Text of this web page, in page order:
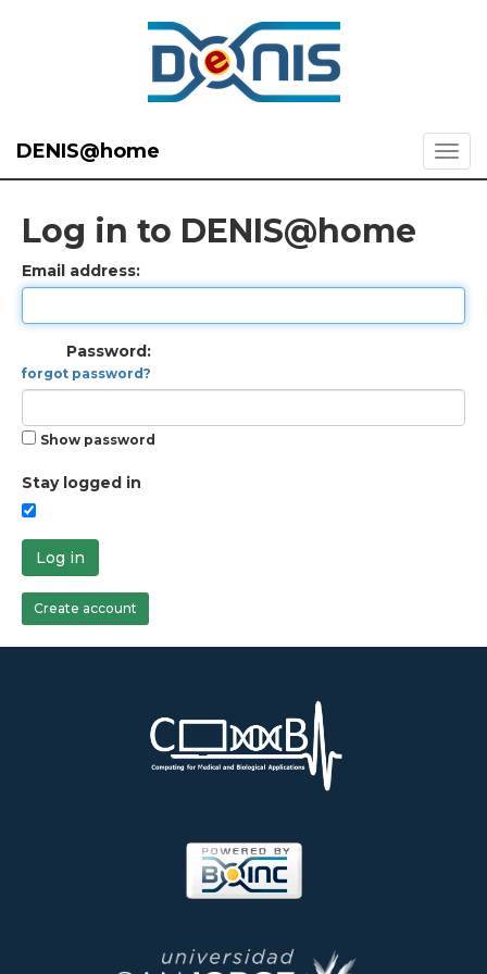
DENIS@home
Log in to DENIS@home
Email address:
Password:
forgot password?
Show password
Stay logged in
Log in
Create account